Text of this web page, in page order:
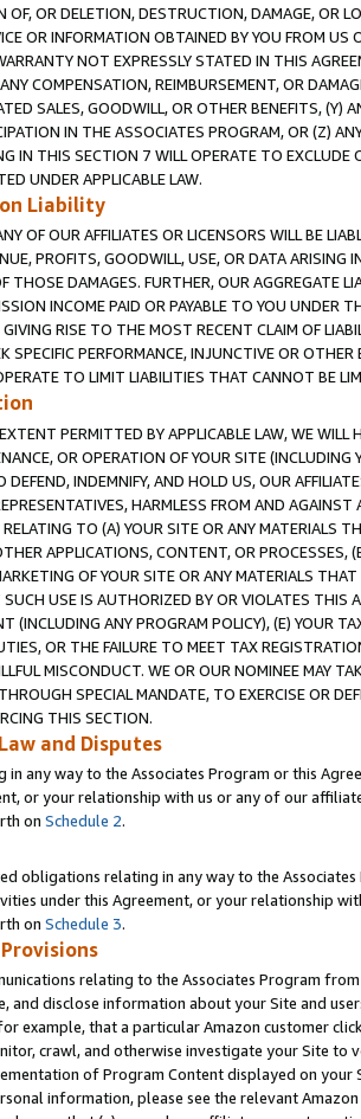
OF, OR DELETION, DESTRUCTION, DAMAGE, OR
OR INFORMATION OBTAINED BY YOU FROM
NOT EXPRESSLY STATED IN THIS
COMPENSATION, REIMBURSEMENT, OR
SALES, GOODWILL, OR OTHER BENEFITS,
IN THE ASSOCIATES PROGRAM, OR (Z)
IN THIS SECTION 7 WILL OPERATE TO
UNDER APPLICABLE LAW.
Liability
OF OUR AFFILIATES OR LICENSORS WILL BE
PROFITS, GOODWILL, USE, OR DATA ARISING
THOSE DAMAGES. FURTHER, OUR AGGREGATE
INCOME PAID OR PAYABLE TO YOU UNDER
RISE TO THE MOST RECENT CLAIM OF
SPECIFIC PERFORMANCE, INJUNCTIVE OR
TO LIMIT LIABILITIES THAT CANNOT BE
PERMITTED BY APPLICABLE LAW, WE WILL
OR OPERATION OF YOUR SITE (INCLUDING
DEFEND, INDEMNIFY, AND HOLD US, OUR
HARMLESS FROM AND
TO (A) YOUR SITE OR ANY MATERIALS
APPLICATIONS, CONTENT, OR PROCESSES,
OF YOUR SITE OR ANY MATERIALS
USE IS AUTHORIZED BY OR VIOLATES THIS
(INCLUDING ANY PROGRAM POLICY), (E) YOUR
OR THE FAILURE TO MEET TAX
MISCONDUCT. WE OR OUR NOMINEE MAY
SPECIAL MANDATE, TO EXERCISE OR
THIS SECTION.
and Disputes
in any way to the Associates Program or this
or your relationship with us or any of our
on Schedule 2.
obligations relating in any way to the
under this Agreement, or your relationship
on Schedule 3.
relating to the Associates Program
and disclose information about your Site and
example, that a particular Amazon customer
crawl, and otherwise investigate your Site
of Program Content displayed on
information, please see the relevant